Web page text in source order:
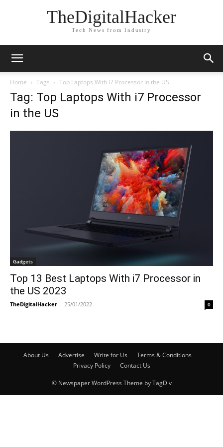
TheDigitalHacker
Tech News from Industry
Home Tags Top Laptops With i7 Processor in the US
Tag: Top Laptops With i7 Processor
in the US
Gadgets
Top 13 Best Laptops With i7 Processor in
the US 2023
TheDigitalHacker - 25/01/2022 0
About Us Advertise Write for Us
Terms & Conditions
Privacy Policy
Contact Us
© Newspaper WordPress Theme by TagDiv